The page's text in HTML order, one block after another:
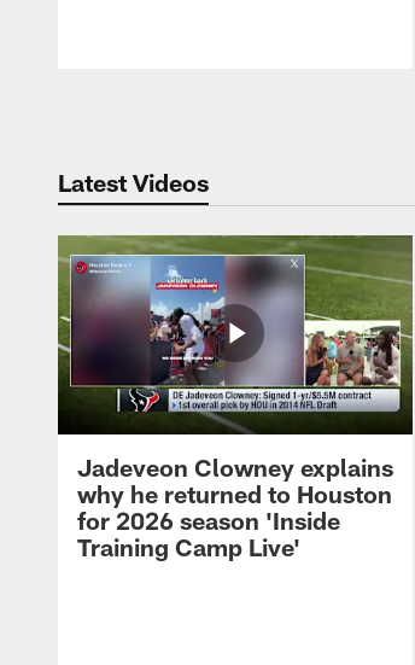
Latest Videos
Jadeveon Clowney explains
why he returned to Houston
for 2026 season 'Inside
Training Camp Live'